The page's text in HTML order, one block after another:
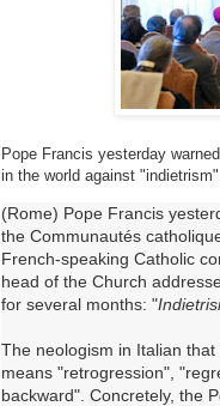
Pope Francis yesterday
in the world against "indietrism".
(Rome) Pope Francis
the Communautés
French-speaking Catholic
head of the Church
for several months: "
The neologism in Italian
means "retrogression",
backward". Concretely, the